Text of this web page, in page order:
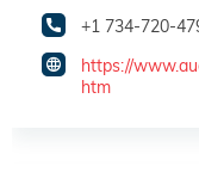
+1 734-720-
https://
htm